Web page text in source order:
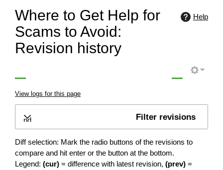
Help
Where to Get Help for
Scams to Avoid:
Revision history
View logs for this page
Filter revisions
Expand
Diff selection: Mark the radio buttons of the revisions to
compare and hit enter or the button at the bottom.
Legend: (cur) = difference with latest revision, (prev) =